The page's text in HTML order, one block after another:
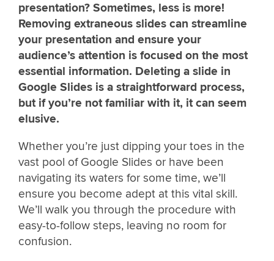
presentation? Sometimes, less is more!
Removing extraneous slides can streamline
your presentation and ensure your
audience’s attention is focused on the most
essential information. Deleting a slide in
Google Slides is a straightforward process,
but if you’re not familiar with it, it can seem
elusive.
Whether you’re just dipping your toes in the
vast pool of Google Slides or have been
navigating its waters for some time, we’ll
ensure you become adept at this vital skill.
We’ll walk you through the procedure with
easy-to-follow steps, leaving no room for
confusion.